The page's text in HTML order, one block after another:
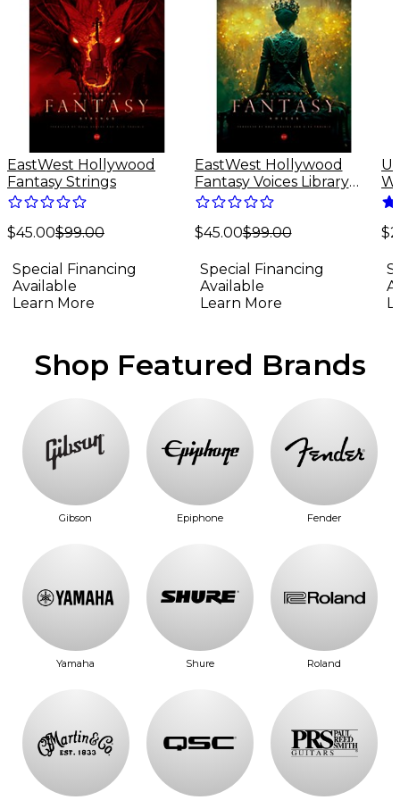
EastWest Hollywood
Fantasy Strings
$45.00$99.00
Special Financing
Available
Learn More
EastWest Hollywood
Fantasy Voices Library
(Software Download)
$45.00$99.00
Special Financing
Available
Learn More
Shop Featured Brands
Gibson Epiphone Fender
Yamaha Shure Roland